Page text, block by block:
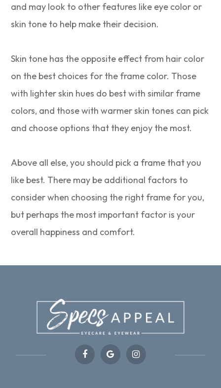
and may look to other features like eye color or
skin tone to help make their decision.
Skin tone has the opposite effect from hair color
on the best choices for the frame color. Those
with lighter skin hues do best with similar frame
colors, and those with warmer skin tones can pick
and choose options that they enjoy the most.
Above all else, you should pick a frame that you
like best. There may be additional factors to
consider when choosing the right frame for you,
but perhaps the most important factor is your
overall happiness and comfort.